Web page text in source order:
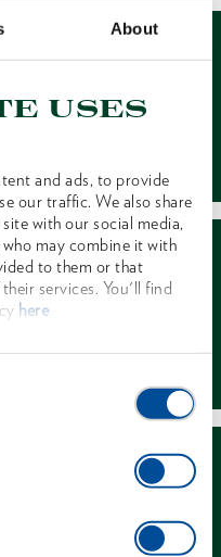
About
uses
and ads, to provide
our traffic. We also share
with our social media,
may combine it with
to them or that
services. You'll find
here